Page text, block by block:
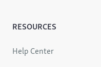
RESOURCES
Help Center